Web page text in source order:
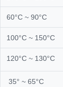
60°C ~ 90°C
100°C ~ 150°C
120°C ~ 130°C
35° ~ 65°C